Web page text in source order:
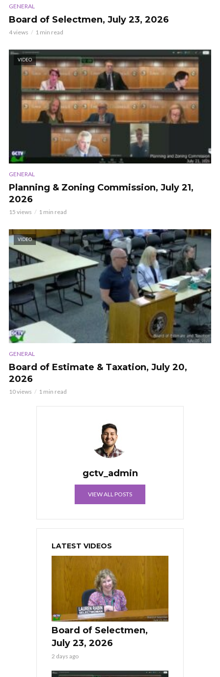
GENERAL
Board of Selectmen, July 23, 2026
4 views 1 min read
VIDEO
GENERAL
Planning & Zoning Commission, July 21,
2026
15 views 1 min read
VIDEO
GENERAL
Board of Estimate & Taxation, July 20,
2026
10 views 1 min read
gctv_admin
VIEW ALL POSTS
LATEST VIDEOS
Board of Selectmen,
July 23, 2026
2 days ago